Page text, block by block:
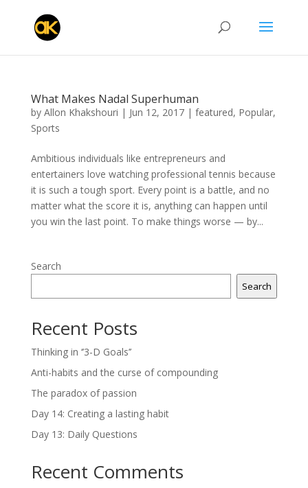
What Makes Nadal Superhuman
by Allon Khakshouri | Jun 12, 2017| featured, Popular,
Sports
Ambitious individuals like entrepreneurs and
entertainers love watching professional tennis because
it is such a tough sport. Every point is a battle, and no
matter what the score it is, anything can happen until
you win the last point. To make things worse — by...
Search
Search
Recent Posts
Thinking in ‘’3-D Goals’’
Anti-habits and the curse of compounding
The paradox of passion
Day 14: Creating a lasting habit
Day 13: Daily Questions
Recent Comments